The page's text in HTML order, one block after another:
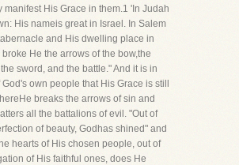
manifest His Grace in them.1 'In Judah
His nameis great in Israel. In Salem
and His dwelling place in
He the arrows of the bow,the
sword, and the battle." And it is in
own people that His Grace is still
breaks the arrows of sin and
all the battalions of evil. "Out of
of beauty, Godhas shined" and
hearts of His chosen people, out of
of His faithful ones, does He